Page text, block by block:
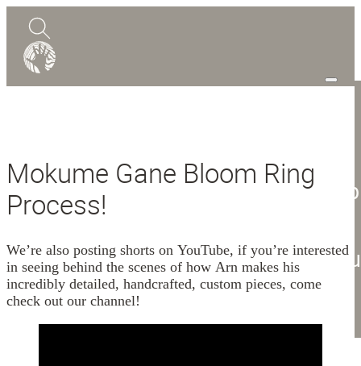
Shop
Design Guide
Blog
Contact
Mokume Gane Bloom Ring
Process!
We’re also posting shorts on YouTube, if you’re interested
in seeing behind the scenes of how Arn makes his
incredibly detailed, handcrafted, custom pieces, come
check out our channel!